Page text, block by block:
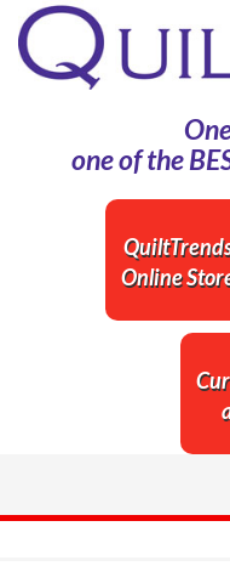
one of the
Online